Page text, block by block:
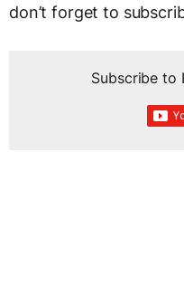
don’t forget to
Subscribe to